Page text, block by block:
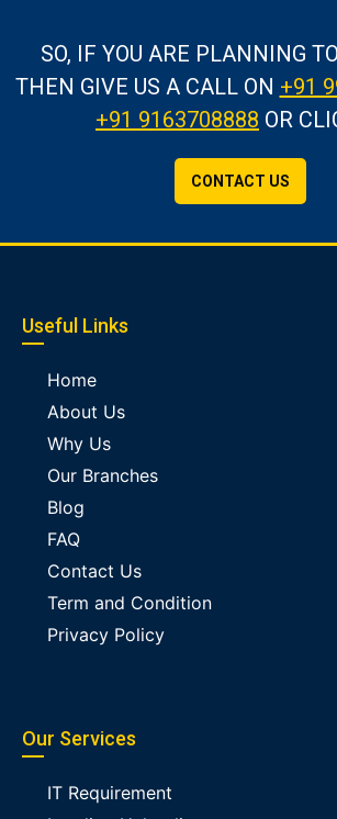
SO, IF YOU ARE PLANNING
THEN GIVE US A CALLON +91
+91 9163708888 OR
CONTACT US
Useful Links
Home
About Us
Why Us
Our Branches
Blog
FAQ
Contact Us
Term and Condition
Privacy Policy
Our Services
IT Requirement